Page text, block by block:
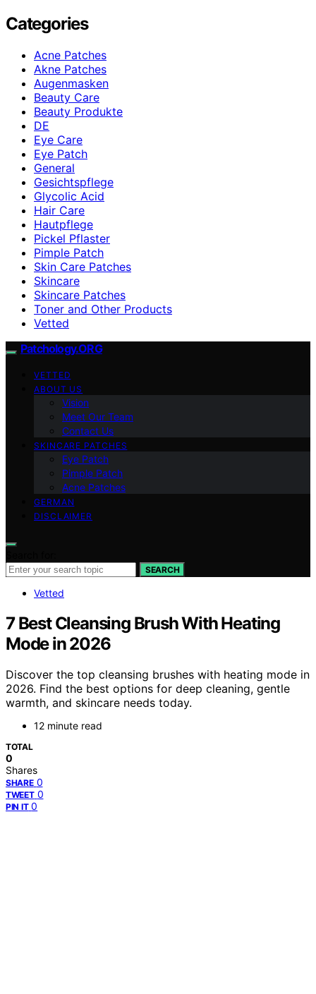
Categories
Acne Patches
Akne Patches
Augenmasken
Beauty Care
Beauty Produkte
DE
Eye Care
Eye Patch
General
Gesichtspflege
Glycolic Acid
Hair Care
Hautpflege
Pickel Pflaster
Pimple Patch
Skin Care Patches
Skincare
Skincare Patches
Toner and Other Products
Vetted
Patchology.ORG
VETTED
ABOUT US
Vision
Meet Our Team
Contact Us
SKINCARE PATCHES
Eye Patch
Pimple Patch
Acne Patches
GERMAN
DISCLAIMER
SEARCH
Vetted
7 Best Cleansing Brush With Heating
Mode in 2026
Discover the top cleansing brushes with heating mode in
2026. Find the best options for deep cleaning, gentle
warmth, and skincare needs today.
12 minute read
TOTAL
0
Shares
SHARE 0
TWEET 0
PIN IT 0